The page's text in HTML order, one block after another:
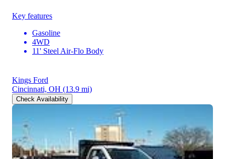
Key features
Gasoline
4WD
11' Steel Air-Flo Body
Kings Ford
Cincinnati, OH (13.9 mi)
Check Availability